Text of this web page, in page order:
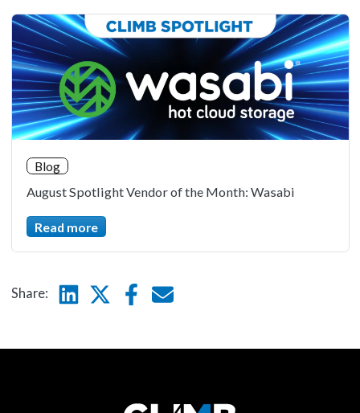
Blog
August Spotlight Vendor of the Month: Wasabi
Read more
Share: LinkedinTwitterFacebook
E-mail